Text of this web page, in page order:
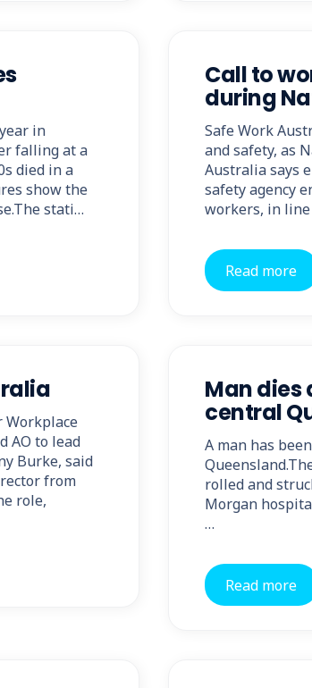
in
falling at a
died in a
show the
stati…
Call to
during
Safe Work
and safety, as
Australia says
safety agency
workers, in line
Read more
Workplace
AO to lead
Burke, said
from
role,
Man dies
central
A man has
rolled and
Morgan
…
Read more